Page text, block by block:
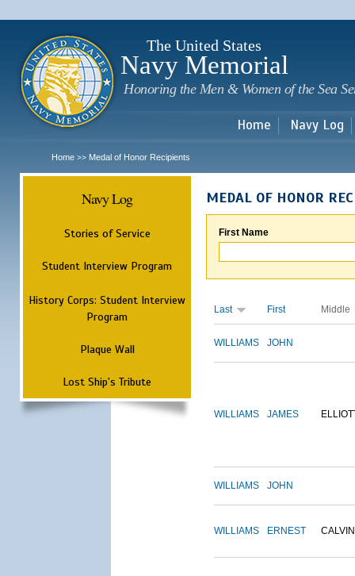
The United States
Navy Memorial
Honoring the Men & Women of the Sea
Home Navy Log
Home >> Medal of Honor Recipients
Navy Log
Stories of Service
Student Interview Program
History Corps: Student Interview
Program
Plaque Wall
Lost Ship's Tribute
MEDAL OF HONOR
First Name
Last First Middle
WILLIAMS JOHN
WILLIAMS JAMES
WILLIAMS JOHN
WILLIAMS ERNEST CALVIN